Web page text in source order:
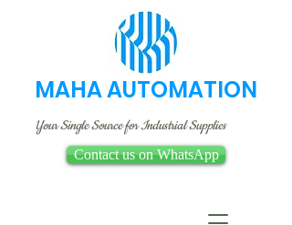
MAHA AUTOMATION
Your Single Source for Industrial Supplies
Contact us on WhatsApp